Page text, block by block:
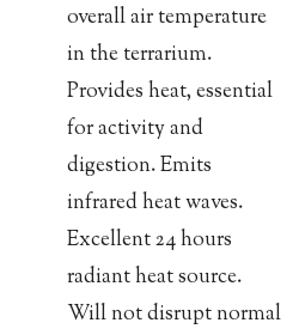
overall air temperature
in the terrarium.
Provides heat, essential
for activity and
digestion. Emits
infrared heat waves.
Excellent 24 hours
radiant heat source.
Will not disrupt normal